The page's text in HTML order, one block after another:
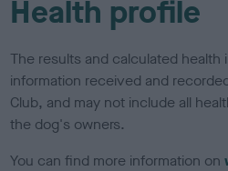
Health profile
The results and calculated health
information received and
Club, and may not include all
the dog's owners.
You can find more information on